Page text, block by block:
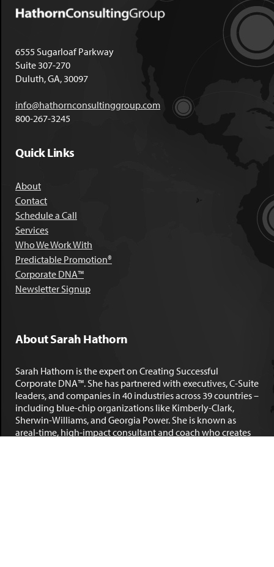
6555 Sugarloaf Parkway
Suite 307-270
Duluth, GA, 30097
info@hathornconsultinggroup.com
800-267-3245
Quick Links
About
Contact
Schedule a Call
Services
Who We Work With
Predictable Promotion®
Corporate DNA™
Newsletter Signup
About Sarah Hathorn
Sarah Hathorn is the expert on Creating Successful
Corporate DNA™. She has partnered with executives, C-Suite
leaders, and companies in 40 industries across 39 countries –
including blue-chip organizations like Kimberly-Clark,
Sherwin-Williams, and Georgia Power. She is known as
areal-time, high-impact consultant and coach who creates